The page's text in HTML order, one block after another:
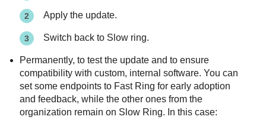
Apply the update.
Switch back to Slow ring.
Permanently, to test the update and to ensure
compatibility with custom, internal software. You can
set some endpoints to Fast Ring for early adoption
and feedback, while the other ones from the
organization remain on Slow Ring. In this case: